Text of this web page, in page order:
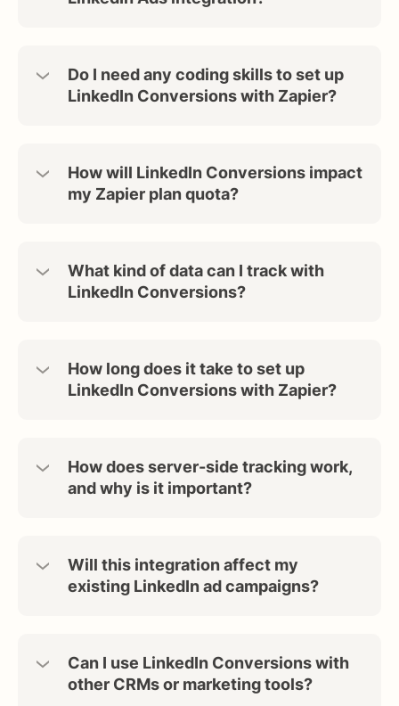
Do I need any coding skills to set up
LinkedIn Conversions with Zapier?
How will LinkedIn Conversions impact
my Zapier plan quota?
What kind of data can I track with
LinkedIn Conversions?
How long does it take to set up
LinkedIn Conversions with Zapier?
How does server-side tracking work,
and why is it important?
Will this integration affect my
existing LinkedIn ad campaigns?
Can I use LinkedIn Conversions with
other CRMs or marketing tools?